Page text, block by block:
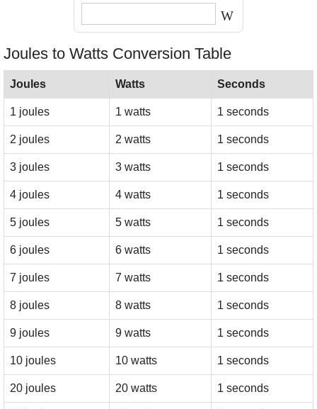
W
Joules to Watts Conversion Table
Joules Watts Seconds
1 joules 1 watts 1 seconds
2 joules 2 watts 1 seconds
3 joules 3 watts 1 seconds
4 joules 4 watts 1 seconds
5 joules 5 watts 1 seconds
6 joules 6 watts 1 seconds
7 joules 7 watts 1 seconds
8 joules 8 watts 1 seconds
9 joules 9 watts 1 seconds
10 joules 10 watts 1 seconds
20 joules 20 watts 1 seconds